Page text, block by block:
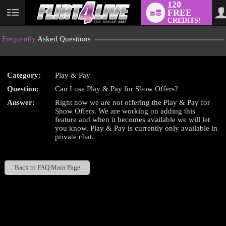
User
120
FREE
CREDITS!
Frequently Asked Questions
Category:
Play & Pay
Question:
Can I use Play & Pay for Show Offers?
Answer:
Right now we are not offering the Play & Pay for
Show Offers. We are working on adding this
feature and when it becomes available we will let
you know. Play & Pay is currently only available in
private chat.
Back to FAQ Main Page
LIMITED TIME OFFER!